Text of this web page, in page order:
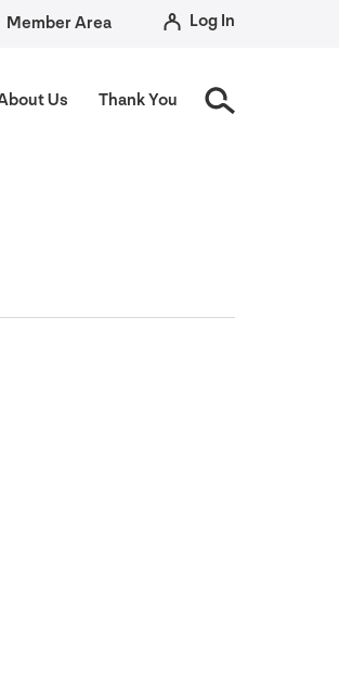
Member Area Log In
Us Thank You